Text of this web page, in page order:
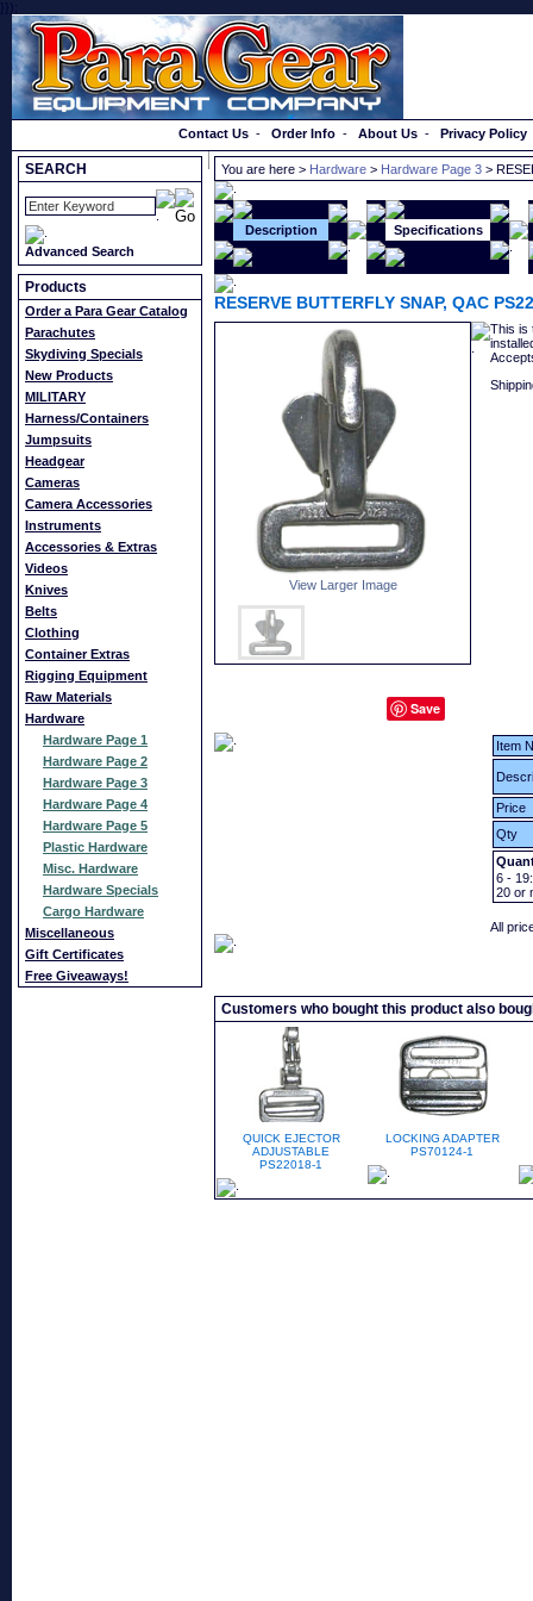
}});
Contact Us - Order Info - About Us - Privacy Policy
SEARCH
Advanced Search
Products
Order a Para Gear Catalog
Parachutes
Skydiving Specials
New Products
MILITARY
Harness/Containers
Jumpsuits
Headgear
Cameras
Camera Accessories
Instruments
Accessories & Extras
Videos
Knives
Belts
Clothing
Container Extras
Rigging Equipment
Raw Materials
Hardware
Hardware Page 1
Hardware Page 2
Hardware Page 3
Hardware Page 4
Hardware Page 5
Plastic Hardware
Misc. Hardware
Hardware Specials
Cargo Hardware
Miscellaneous
Gift Certificates
Free Giveaways!
You are here > Hardware > Hardware Page 3 >
Description Specifications
RESERVE BUTTERFLY SNAP, QAC
View Larger Image
Save
This is
Item
Price
Qty
6 - 19:
20 or
All
Customers who bought this product also
QUICK EJECTOR
ADJUSTABLE
PS22018-1
LOCKING ADAPTER
PS70124-1